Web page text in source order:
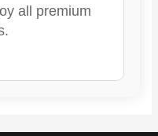
all premium